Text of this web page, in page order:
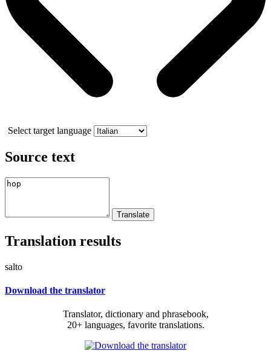
Select target language
Source text
Translation results
salto
Download the translator
Translator, dictionary and phrasebook,
20+ languages, favorite translations.